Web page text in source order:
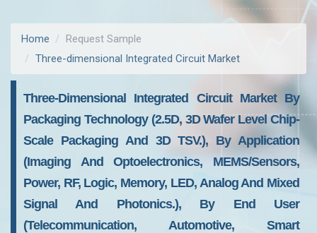
Home
Request Sample
Three-dimensional Integrated Circuit Market
Three-Dimensional Integrated Circuit Market By
Packaging Technology (2.5D, 3D Wafer Level Chip-
Scale Packaging And 3D TSV.), By Application
(imaging And Optoelectronics, MEMS/sensors,
Power, RF, Logic, Memory, LED, Analog And Mixed
Signal And Photonics.), By End User
(telecommunication, Automotive, Smart